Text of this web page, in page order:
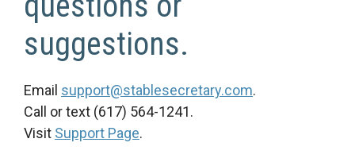
suggestions.
Email support@stablesecretary.com.
Call or text (617) 564-1241.
Visit Support Page.